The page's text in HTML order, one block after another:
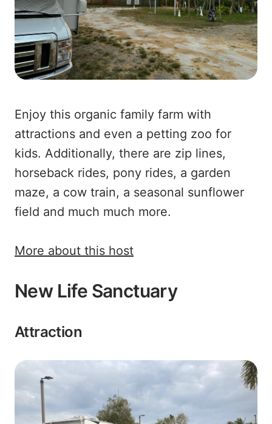
Enjoy this organic family farm with
attractions and even a petting zoo for
kids. Additionally, there are zip lines,
horseback rides, pony rides, a garden
maze, a cow train, a seasonal sunflower
field and much much more.
More about this host
New Life Sanctuary
Attraction